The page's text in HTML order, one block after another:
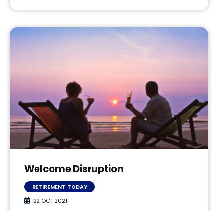
Welcome Disruption
RETIREMENT TODAY
22 OCT 2021